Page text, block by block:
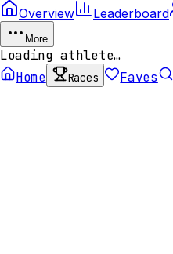
Overview
Leaderboard
More
Loading athlete…
Home
Races Faves